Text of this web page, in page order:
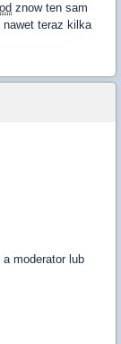
znow ten sam
nawet teraz kilka
moderator lub